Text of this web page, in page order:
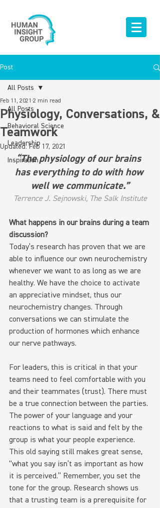
Post
All Posts
Behavioral Science
Leadership
Inspiration
All Posts
Physiology, Conversations, &
Teamwork
Feb 11, 2021 2 min read
Updated:Feb 17, 2021
“The physiology of our brains
has everything to do with how
well we communicate.”
Terrence J. Sejnowski, The Salk Institute
What happens in our brains during a team
discussion?
Today’s research has proven that we are
able to influence our own neurochemistry
whenever we want to as long as we are
healthy. We have the choice to activate
an appreciative mindset, thus our
neurochemistry changes. Through
conversations we can stimulate the
production of hormones which enhance
our nerve pathways.
For leaders, this is critical in that your
teams need to feel comfortable with you
and their teammates (trust). There must
be a true connection between the parties.
The power of your language and your
reactions to what is said and felt by the
group is what your people experience.
This old saying still makes great sense,
“what you say isn’t as important as how
it is perceived.” Remember, you set the
tone for the group. Research shows us
that a trusting team is a prerequisite for